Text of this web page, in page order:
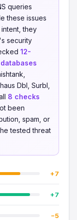
queries
these issues
they
security
12-
Dbl, Surbl,
8 checks
been
spam, or
tested threat
+7
+7
−5